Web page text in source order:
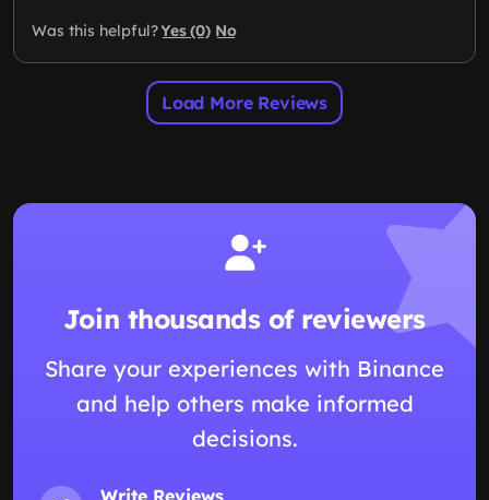
Was this helpful?Yes (0) No
Load More Reviews
Join thousands of reviewers
Share your experiences with Binance
and help others make informed
decisions.
Write Reviews